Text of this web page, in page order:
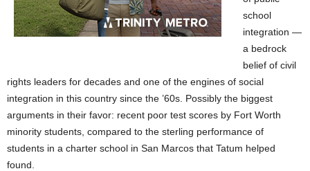
school
integration —
a bedrock
belief of civil
rights leaders for decades and one of the engines of social
integration in this country since the ’60s. Possibly the biggest
arguments in their favor: recent poor test scores by Fort Worth
minority students, compared to the sterling performance of
students in a charter school in San Marcos that Tatum helped
found.